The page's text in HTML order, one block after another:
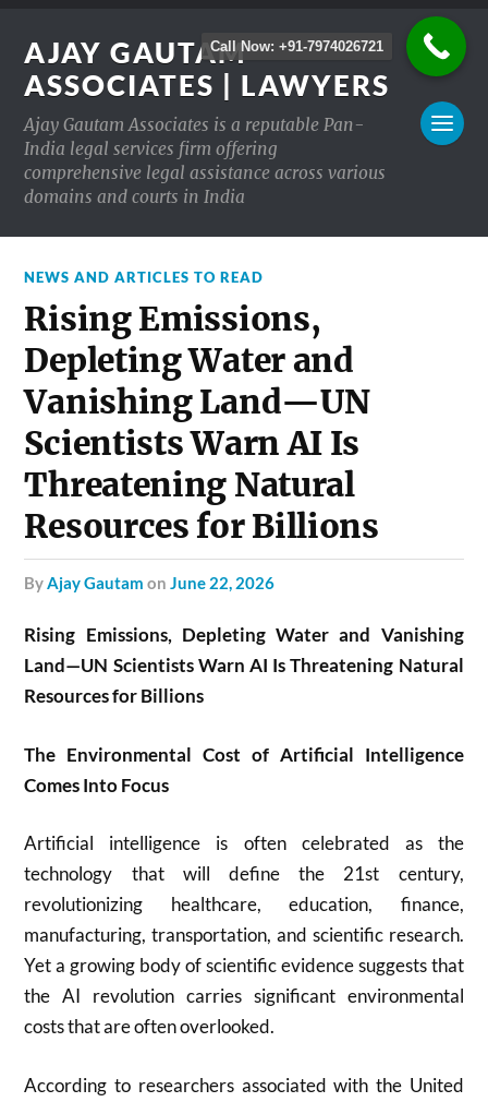
AJAY GAUTAM
ASSOCIATES | LAWYERS
Ajay Gautam Associates is a reputable Pan-
India legal services firm offering
comprehensive legal assistance across various
domains and courts in India
NEWS AND ARTICLES TO READ
Rising Emissions,
Depleting Water and
Vanishing Land—UN
Scientists Warn AI Is
Threatening Natural
Resources for Billions
byAjay Gautam onJune 22, 2026
Rising Emissions, Depleting Water and Vanishing
Land—UN Scientists Warn AI Is Threatening Natural
Resources for Billions
The Environmental Cost of Artificial Intelligence
Comes Into Focus
Artificial intelligence is often celebrated as the
technology that will define the 21st century,
revolutionizing healthcare, education, finance,
manufacturing, transportation, and scientific research.
Yet a growing body of scientific evidence suggests that
the AI revolution carries significant environmental
costs that are often overlooked.
According to researchers associated with the United
Call Now: +91-7974026721